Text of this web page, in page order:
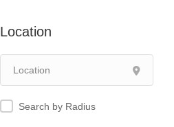
Location
Search by Radius